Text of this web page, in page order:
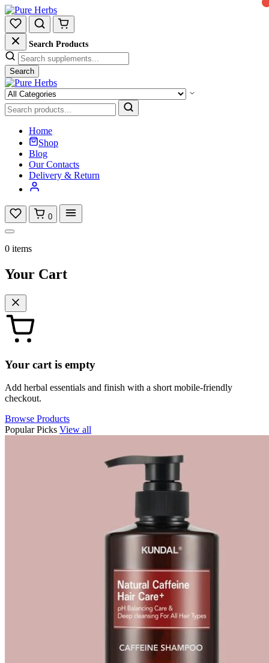
Search Products
Search
Home
Shop
Blog
Our Contacts
Delivery & Return
0
0 items
Your Cart
Your cart is empty
Add herbal essentials and finish with a short mobile-friendly
checkout.
Browse Products
Popular Picks View all